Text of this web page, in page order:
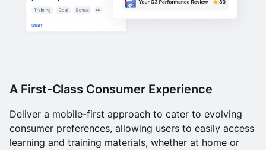
A First-Class Consumer Experience
Deliver a mobile-first approach to cater to evolving
consumer preferences, allowing users to easily access
learning and training materials, whether at home or